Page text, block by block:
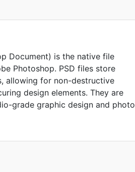
Document) is the native file
Photoshop. PSD files store
allowing for non-destructive
design elements. They are
grade graphic design and photo